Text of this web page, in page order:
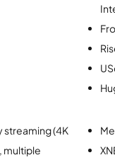
streaming (4K
multiple